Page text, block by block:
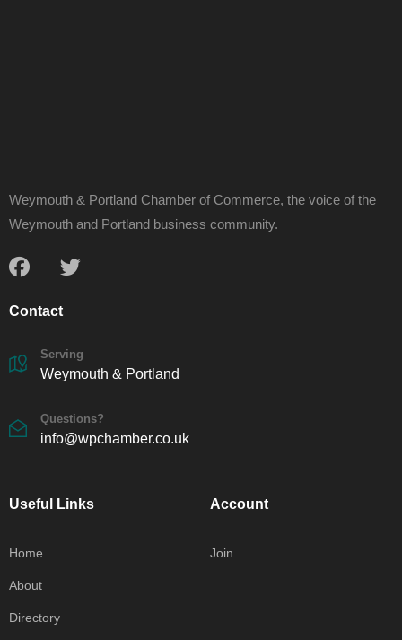
Weymouth & Portland Chamber of Commerce, the voice of the
Weymouth and Portland business community.
Contact
Serving
Weymouth & Portland
Questions?
info@wpchamber.co.uk
Useful Links
Home
About
Directory
Account
Join